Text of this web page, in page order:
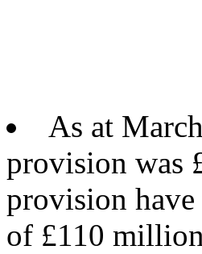
As at
provision was
provision
of £110